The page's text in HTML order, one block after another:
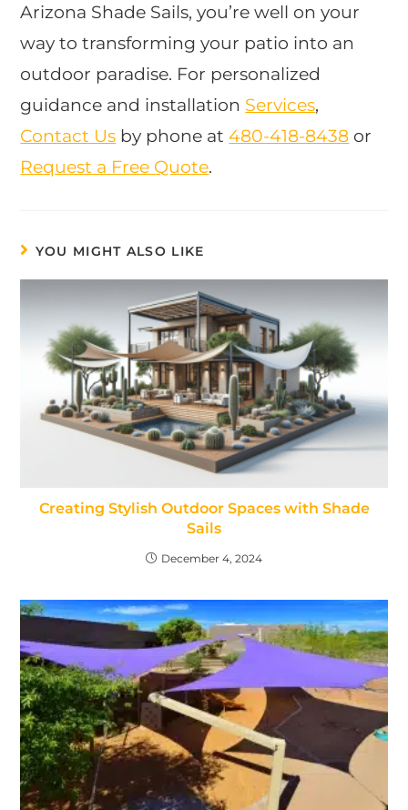
Arizona Shade Sails, you’re well on your
way to transforming your patio into an
outdoor paradise. For personalized
guidance and installation Services,
Contact Us by phone at480-418-8438 ​ or
Request a Free Quote.
YOU MIGHT ALSO LIKE
Creating Stylish Outdoor Spaces with Shade
Sails
December 4, 2024